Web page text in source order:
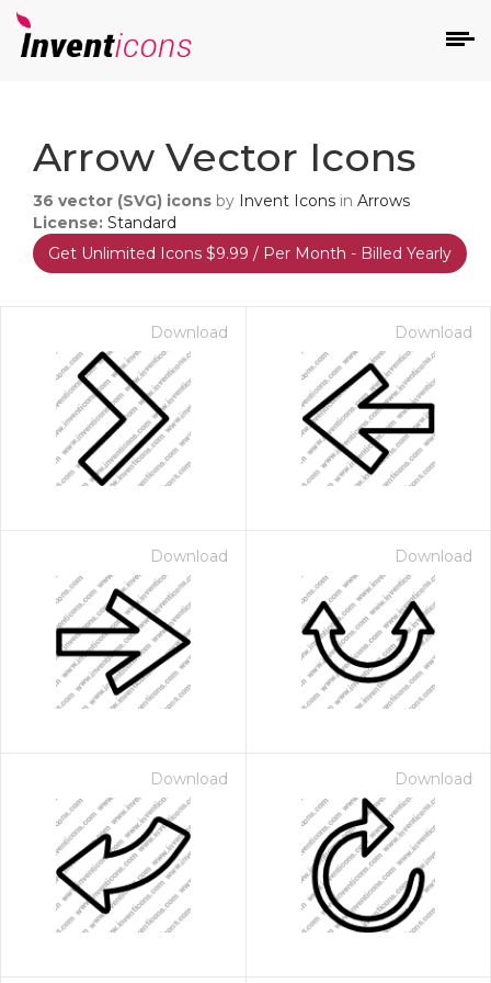
Arrow Vector Icons
36 vector (SVG) icons by Invent Icons in Arrows
License: Standard
Get Unlimited Icons $9.99 / Per Month - Billed Yearly
Download Download
Download Download
Download Download
- Paid Annually